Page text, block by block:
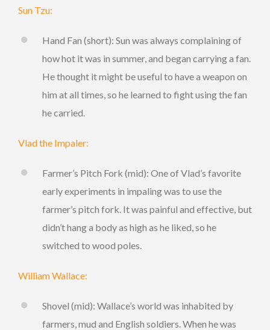
Sun Tzu:
Hand Fan (short): Sun was always complaining of
how hot it was in summer, and began carrying a fan.
He thought it might be useful to have a weapon on
him at all times, so he learned to fight using the fan
he carried.
Vlad the Impaler:
Farmer’s Pitch Fork (mid): One of Vlad’s favorite
early experiments in impaling was to use the
farmer’s pitch fork. It was painful and effective, but
didn’t hang a body as high as he liked, so he
switched to wood poles.
William Wallace:
Shovel (mid): Wallace’s world was inhabited by
farmers, mud and English soldiers. When he was